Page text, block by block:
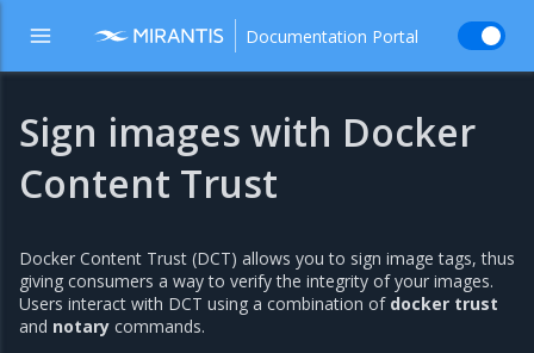
Documentation Portal
Sign images with Docker
Content Trust
Docker Content Trust (DCT) allows you to sign image tags, thus
giving consumers a way to verify the integrity of your images.
Users interact with DCT using a combination of docker trust
and notary commands.